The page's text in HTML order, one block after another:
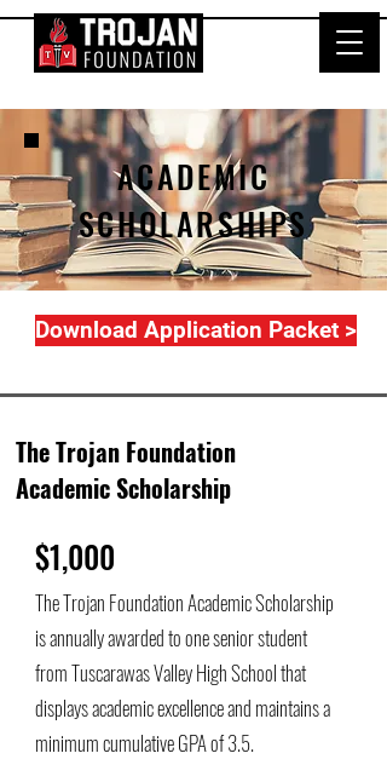
ACADEMIC
SCHOLARSHIPS
Download Application Packet >
The Trojan Foundation
Academic Scholarship
$1,000
The Trojan Foundation Academic Scholarship
is annually awarded to one senior student
from Tuscarawas Valley High School that
displays academic excellence and maintains a
minimum cumulative GPA of 3.5.